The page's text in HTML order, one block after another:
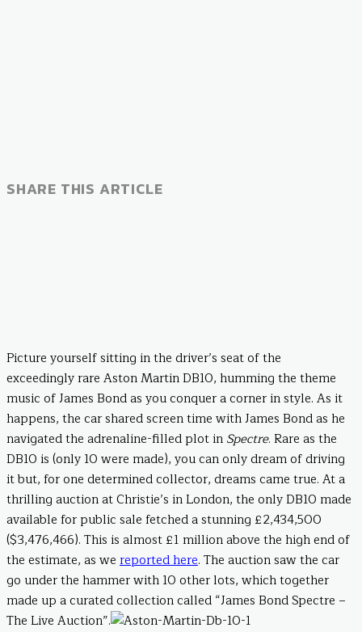
SHARE THIS ARTICLE
Picture yourself sitting in the driver’s seat of the
exceedingly rare Aston Martin DB10, humming the theme
music of James Bond as you conquer a corner in style. As it
happens, the car shared screen time with James Bond as he
navigated the adrenaline-filled plot in Spectre. Rare as the
DB10 is (only 10 were made), you can only dream of driving
it but, for one determined collector, dreams came true. At a
thrilling auction at Christie’s in London, the only DB10 made
available for public sale fetched a stunning £2,434,500
($3,476,466). This is almost £1 million above the high end of
the estimate, as we reported here. The auction saw the car
go under the hammer with 10 other lots, which together
made up a curated collection called “James Bond Spectre –
The Live Auction”.